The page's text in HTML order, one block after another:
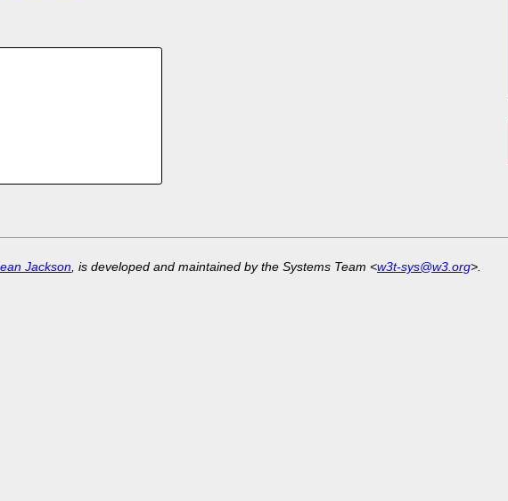
Jackson, is developed and maintained by the Systems Team <w3t-sys@w3.org>.